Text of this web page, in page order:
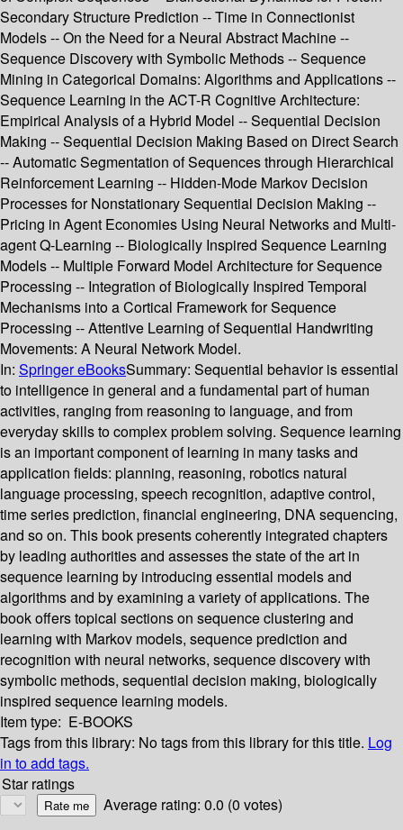
Secondary Structure Prediction -- Time in Connectionist
Models -- On the Need for a Neural Abstract Machine --
Sequence Discovery with Symbolic Methods -- Sequence
Mining in Categorical Domains: Algorithms and Applications --
Sequence Learning in the ACT-R Cognitive Architecture:
Empirical Analysis of a Hybrid Model -- Sequential Decision
Making -- Sequential Decision Making Based on Direct Search
-- Automatic Segmentation of Sequences through Hierarchical
Reinforcement Learning -- Hidden-Mode Markov Decision
Processes for Nonstationary Sequential Decision Making --
Pricing in Agent Economies Using Neural Networks and Multi-
agent Q-Learning -- Biologically Inspired Sequence Learning
Models -- Multiple Forward Model Architecture for Sequence
Processing -- Integration of Biologically Inspired Temporal
Mechanisms into a Cortical Framework for Sequence
Processing -- Attentive Learning of Sequential Handwriting
Movements: A Neural Network Model.
In: Springer eBooksSummary: Sequential behavior is essential
to intelligence in general and a fundamental part of human
activities, ranging from reasoning to language, and from
everyday skills to complex problem solving. Sequence learning
is an important component of learning in many tasks and
application fields: planning, reasoning, robotics natural
language processing, speech recognition, adaptive control,
time series prediction, financial engineering, DNA sequencing,
and so on. This book presents coherently integrated chapters
by leading authorities and assesses the state of the art in
sequence learning by introducing essential models and
algorithms and by examining a variety of applications. The
book offers topical sections on sequence clustering and
learning with Markov models, sequence prediction and
recognition with neural networks, sequence discovery with
symbolic methods, sequential decision making, biologically
inspired sequence learning models.
Item type: E-BOOKS
Tags from this library: No tags from this library for this title. Log
in to add tags.
Star ratings
Average rating: 0.0 (0 votes)